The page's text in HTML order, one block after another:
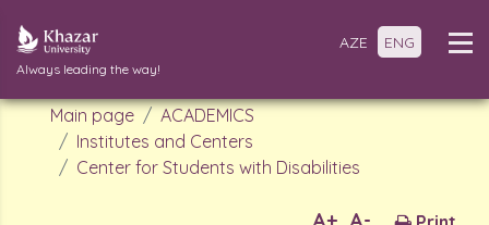
Always leading the way!
AZE ENG
Main page
ACADEMICS
Institutes and Centers
Center for Students with Disabilities